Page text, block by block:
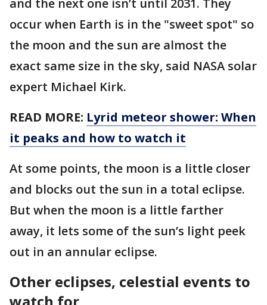
occur when Earth is in the "sweet spot" so
the moon and the sun are almost the
exact same size in the sky, said NASA solar
expert Michael Kirk.
READ MORE: Lyrid meteor shower: When
it peaks and how to watch it
At some points, the moon is a little closer
and blocks out the sun in a total eclipse.
But when the moon is a little farther
away, it lets some of the sun’s light peek
out in an annular eclipse.
Other eclipses, celestial events to
watch for